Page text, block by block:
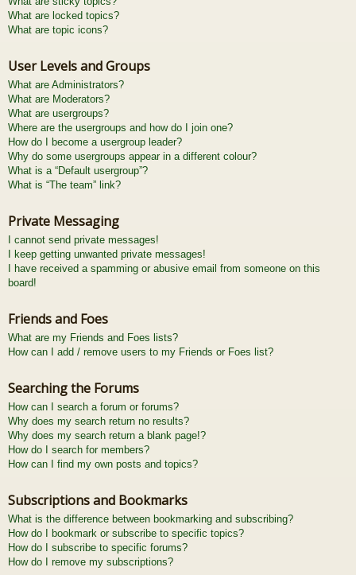
What are locked topics?
What are topic icons?
User Levels and Groups
What are Administrators?
What are Moderators?
What are usergroups?
Where are the usergroups and how do I join one?
How do I become a usergroup leader?
Why do some usergroups appear in a different colour?
What is a “Default usergroup”?
What is “The team” link?
Private Messaging
I cannot send private messages!
I keep getting unwanted private messages!
I have received a spamming or abusive email from someone on this
board!
Friends and Foes
What are my Friends and Foes lists?
How can I add / remove users to my Friends or Foes list?
Searching the Forums
How can I search a forum or forums?
Why does my search return no results?
Why does my search return a blank page!?
How do I search for members?
How can I find my own posts and topics?
Subscriptions and Bookmarks
What is the difference between bookmarking and subscribing?
How do I bookmark or subscribe to specific topics?
How do I subscribe to specific forums?
How do I remove my subscriptions?